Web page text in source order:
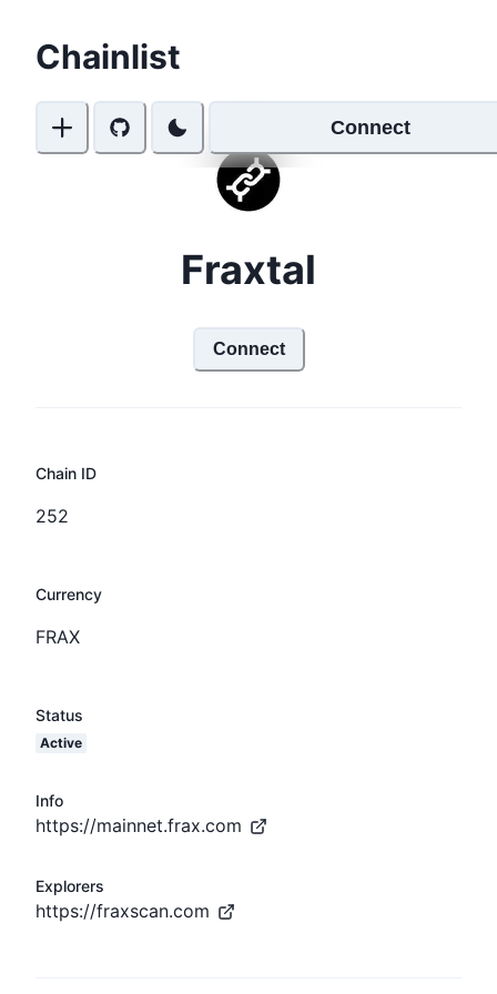
Chainlist
Connect
Fraxtal
Connect
Chain ID
252
Currency
FRAX
Status
Active
Info
https://mainnet.frax.com
Explorers
https://fraxscan.com